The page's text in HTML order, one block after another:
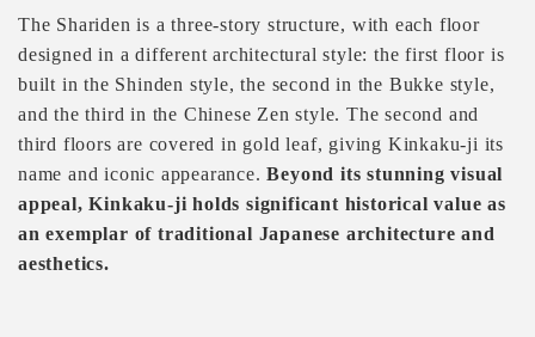
The Shariden is a three-story structure, with each floor
designed in a different architectural style: the first floor is
built in the Shinden style, the second in the Bukke style,
and the third in the Chinese Zen style. The second and
third floors are covered in gold leaf, giving Kinkaku-ji its
name and iconic appearance.Beyond its stunning visual
appeal, Kinkaku-ji holds significant historical value as
an exemplar of traditional Japanese architecture and
aesthetics.